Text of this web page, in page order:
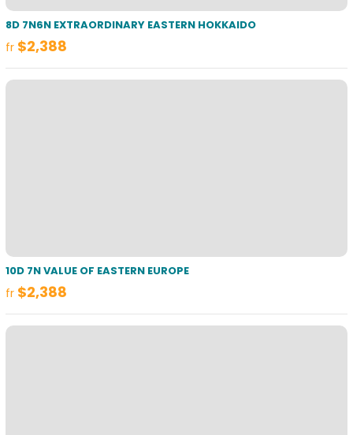
8D 7N6N EXTRAORDINARY EASTERN HOKKAIDO
fr $2,388
10D 7N VALUE OF EASTERN EUROPE
fr $2,388